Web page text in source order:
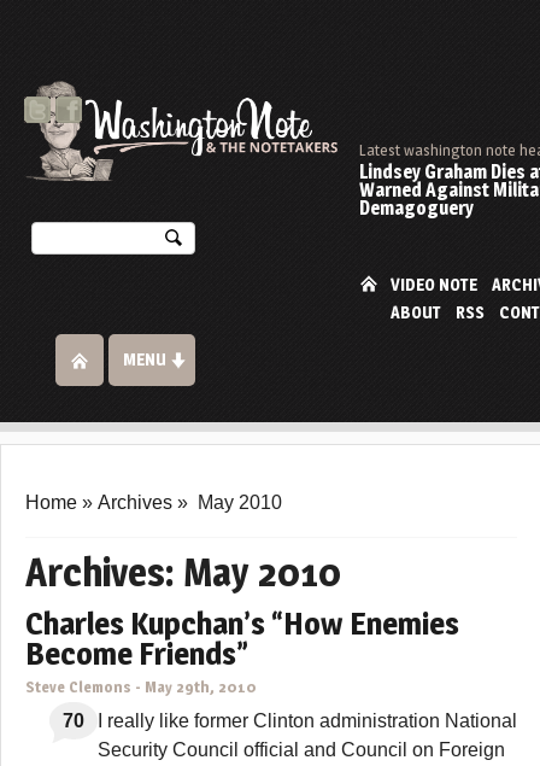
Latest washington note
Lindsey Graham Dies
Warned Against
Demagoguery
VIDEO NOTE
ABOUT
RSS
MENU
Home » Archives » May 2010
Archives: May 2010
Charles Kupchan’s “How Enemies
Become Friends”
Steve Clemons - May 29th, 2010
70
I really like former Clinton administration National
Security Council official and Council on Foreign